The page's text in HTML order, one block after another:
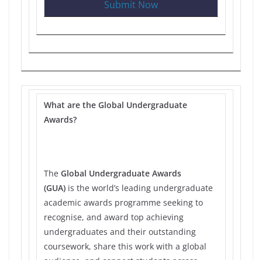
Submit Now
What are the Global Undergraduate
Awards?
The Global Undergraduate Awards
(GUA) is the world’s leading undergraduate
academic awards programme seeking to
recognise, and award top achieving
undergraduates and their outstanding
coursework, share this work with a global